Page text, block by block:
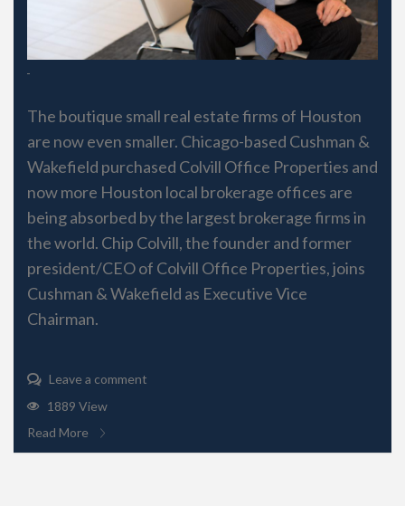
The boutique small real estate firms of Houston
are now even smaller. Chicago-based Cushman &
Wakefield purchased Colvill Office Properties and
now more Houston local brokerage offices are
being absorbed by the largest brokerage firms in
the world. Chip Colvill, the founder and former
president/CEO of Colvill Office Properties, joins
Cushman & Wakefield as Executive Vice
Chairman.
Leave a comment
1889 View
Read More